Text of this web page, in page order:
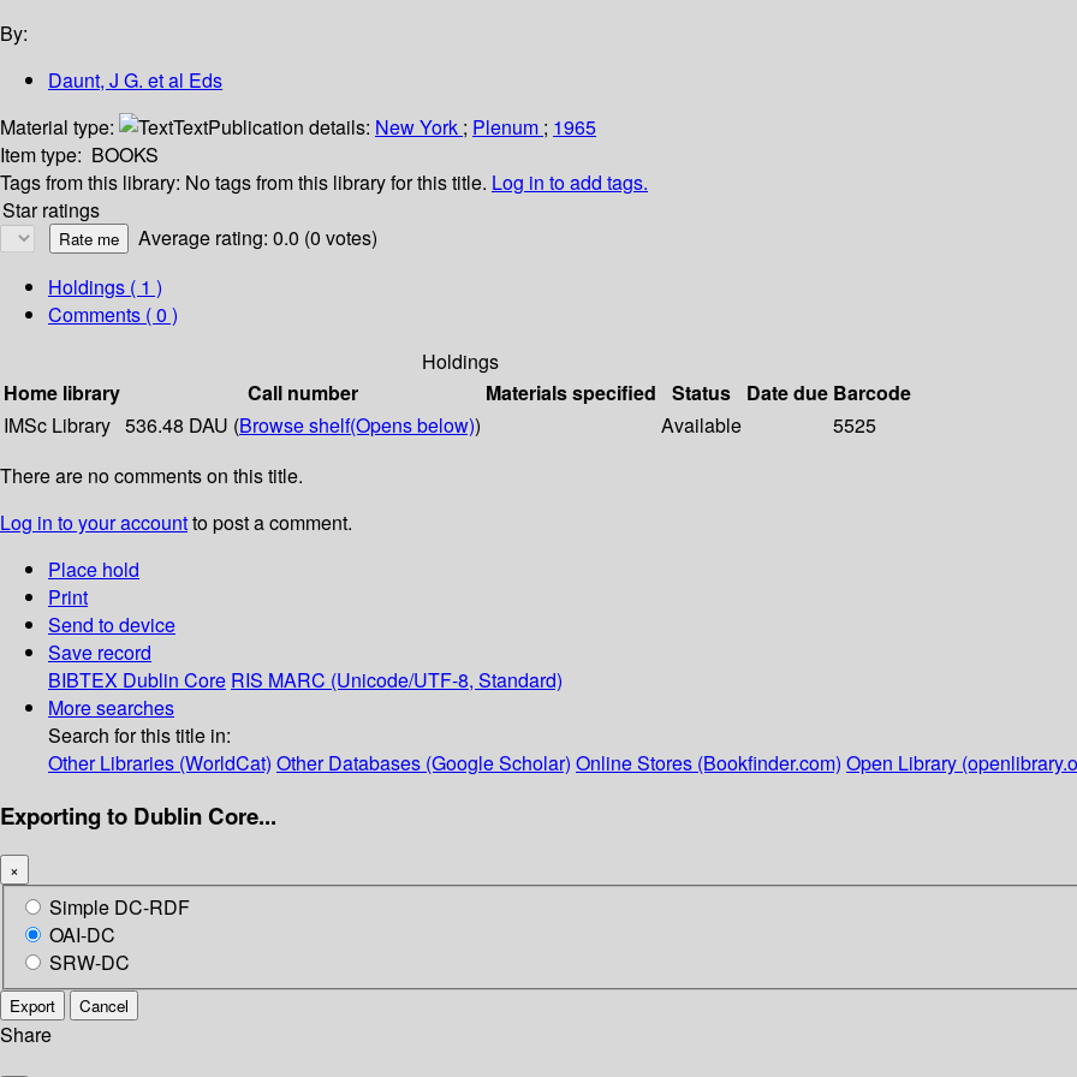
By:
Daunt, J G. et al Eds
Material type:
TextPublication details: New York ; Plenum ; 1965
Item type: BOOKS
Tags from this library: No tags from this library for this title. Log in to add tags.
Star ratings
Average rating: 0.0 (0 votes)
Holdings ( 1 )
Comments ( 0 )
Holdings
Home library
Call number Materials specified Status Date due Barcode
IMSc Library 536.48 DAU (Browse shelf(Opens below)) Available
5525
There are no comments on this title.
Log in to your accountto post a comment.
Place hold
Print
Send to device
Save record
BIBTEX Dublin Core RIS MARC (Unicode/UTF-8, Standard)
More searches
Search for this title in:
Other Libraries (WorldCat) Other Databases (Google Scholar) Online Stores (Bookfinder.com) Open Library
Exporting to Dublin Core...
×
Simple DC-RDF
OAI-DC
SRW-DC
Export Cancel
Share